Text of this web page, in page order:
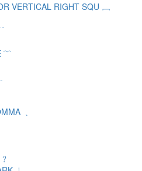
VERTICAL RIGHT SQU ﹈
﹌
﹑